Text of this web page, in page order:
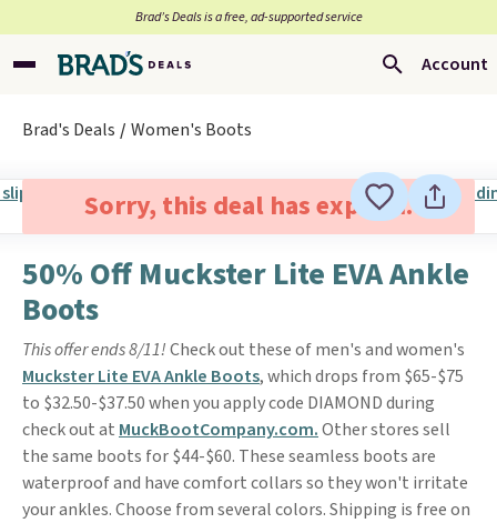
Brad’s Deals is a free, ad-supported service
Account
Brad's Deals Women's Boots
Sorry, this deal has expired.
50% Off Muckster Lite EVA Ankle
Boots
This offer ends 8/11!Check out these of men's and women's
Muckster Lite EVA Ankle Boots, which drops from $65-$75
to $32.50-$37.50 when you apply code DIAMOND during
check out at MuckBootCompany.com.Other stores sell
the same boots for $44-$60. These seamless boots are
waterproof and have comfort collars so they won't irritate
your ankles. Choose from several colors. Shipping is free on